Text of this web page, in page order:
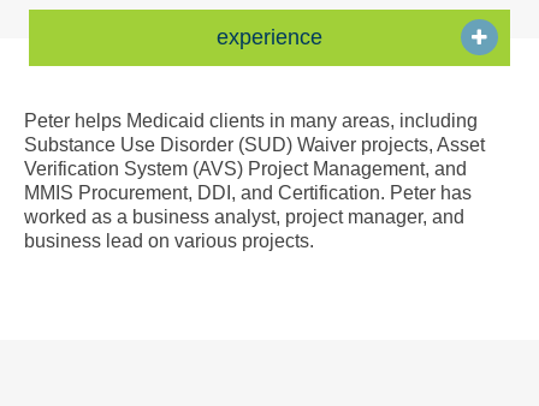
experience
Peter helps Medicaid clients in many areas, including
Substance Use Disorder (SUD) Waiver projects, Asset
Verification System (AVS) Project Management, and
MMIS Procurement, DDI, and Certification. Peter has
worked as a business analyst, project manager, and
business lead on various projects.